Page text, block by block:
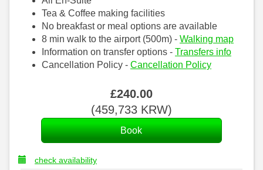
Tea & Coffee making facilities
No breakfast or meal options are available
8 min walk to the airport (500m) - Walking map
Information on transfer options - Transfers info
Cancellation Policy - Cancellation Policy
£240.00
(459,733 KRW)
check availability